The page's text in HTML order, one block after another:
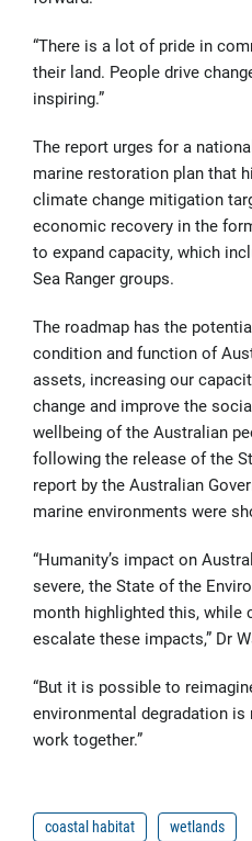
“There is a lot of pride in
their land. People drive
inspiring.”
The report urges for a
marine restoration plan that
climate change mitigation
economic recovery in the
to expand capacity, which
Sea Ranger groups.
The roadmap has the
condition and function of
assets, increasing our
change and improve the
wellbeing of the Australian
following the release of the
report by the Australian
marine environments were
“Humanity’s impact on
severe, the State of the
month highlighted this, while
escalate these impacts,” Dr
“But it is possible to
environmental degradation
work together.”
coastal habitat wetlands